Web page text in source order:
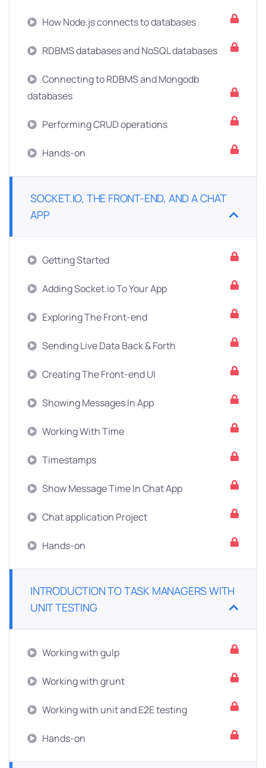
How Node.js connects to databases
RDBMS databases and NoSQL databases
Connecting to RDBMS and Mongodb
databases
Performing CRUD operations
Hands-on
SOCKET.IO, THE FRONT-END, AND A CHAT
APP
Getting Started
Adding Socket.io To Your App
Exploring The Front-end
Sending Live Data Back & Forth
Creating The Front-end UI
Showing Messages In App
Working With Time
Timestamps
Show Message Time In Chat App
Chat application Project
Hands-on
INTRODUCTION TO TASK MANAGERS WITH
UNIT TESTING
Working with gulp
Working with grunt
Working with unit and E2E testing
Hands-on